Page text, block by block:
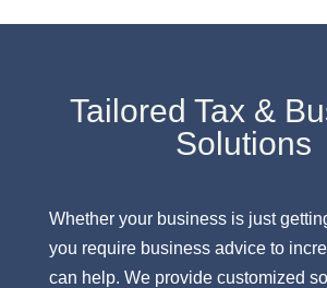
Tailored Tax &
Solutions
Whether your business is just
you require business advice to
can help. We provide customized